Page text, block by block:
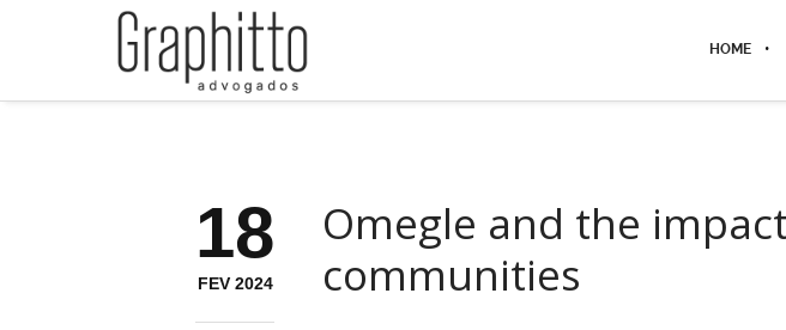
HOME
18
FEV 2024
Omegle and the
communities